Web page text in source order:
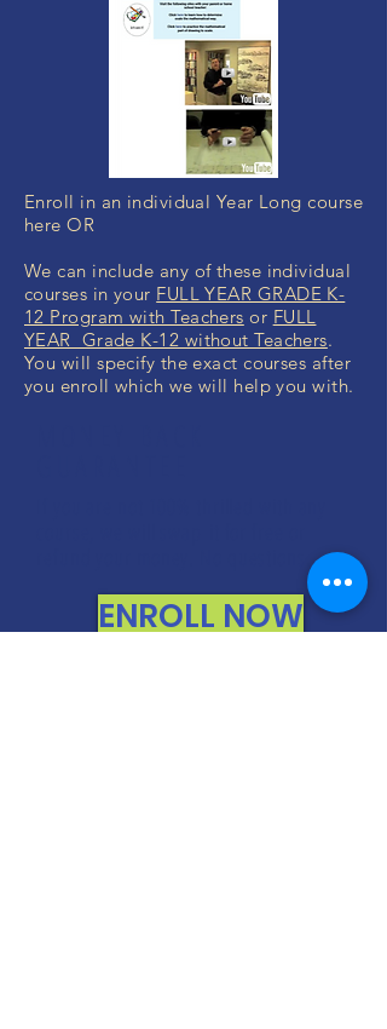
Enroll in an individual Year Long course
here OR
We can include any of these individual
courses in your FULL YEAR GRADE K-
12 Program with Teachers or FULL
YEAR Grade K-12 without Teachers.
You will specify the exact courses after
you enroll which we will help you with.
refund your money. No questions.
ENROLL NOW